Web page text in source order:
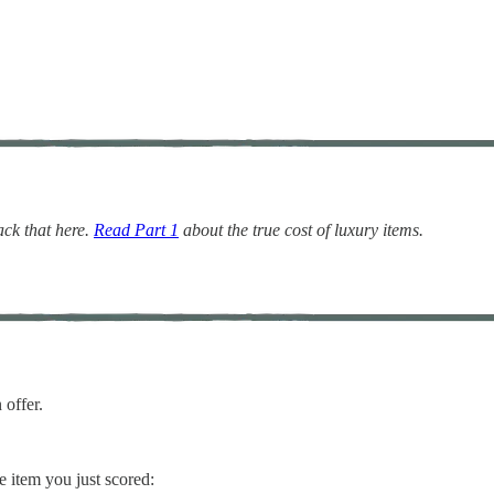
that here. Read Part 1 about the true cost of luxury items.
offer.
item you just scored: